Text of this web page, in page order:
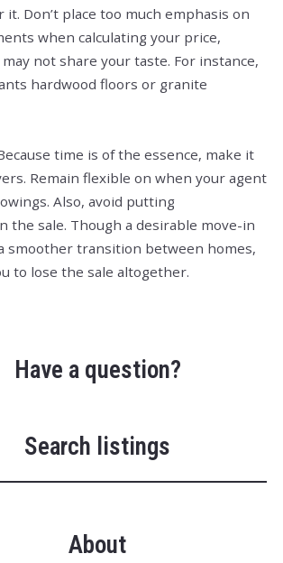
Don’t place too much emphasis on
when calculating your price,
not share your taste. For instance,
hardwood floors or granite
time is of the essence, make it
Remain flexible on when your agent
Also, avoid putting
the sale. Though a desirable move-in
smoother transition between homes,
to lose the sale altogether.
Have a question?
Search listings
address…
About